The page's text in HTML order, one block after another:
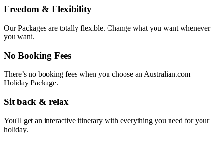
Freedom & Flexibility
Our Packages are totally flexible. Change what you want whenever
you want.
No Booking Fees
There’s no booking fees when you choose an Australian.com
Holiday Package.
Sit back & relax
You'll get an interactive itinerary with everything you need for your
holiday.